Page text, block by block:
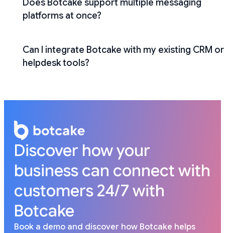
Does Botcake support multiple messaging
platforms at once?
Can I integrate Botcake with my existing CRM or
helpdesk tools?
Discover how your
business can connect with
customers 24/7 with
Botcake
Book a demo and discover how Botcake helps